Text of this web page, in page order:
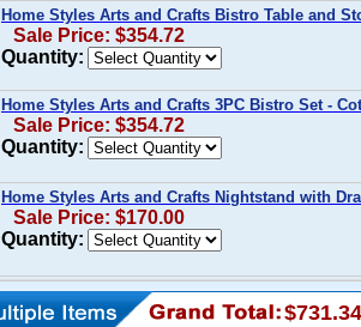
Home Styles Arts and Crafts Bistro Table and
Sale Price: $354.72
Quantity:
Home Styles Arts and Crafts 3PC Bistro Set -
Sale Price: $354.72
Quantity:
Home Styles Arts and Crafts Nightstand with
Sale Price: $170.00
Quantity:
$731.34